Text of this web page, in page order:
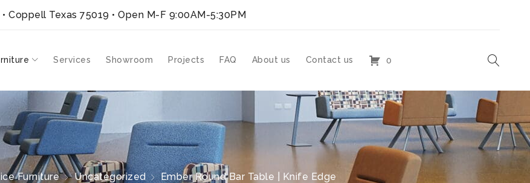
Coppell Texas 75019 • Open M-F 9:00AM-5:30PM
Services Showroom Projects FAQ About us Contact us 0
Furniture Uncategorized Ember Round Bar Table | Knife Edge